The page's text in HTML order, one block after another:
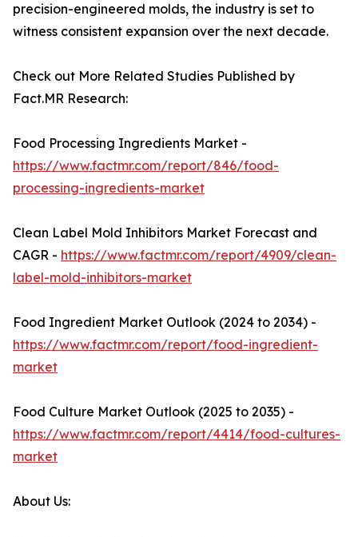
precision-engineered molds, the industry is set to
witness consistent expansion over the next decade.
Check out More Related Studies Published by
Fact.MR Research:
Food Processing Ingredients Market -
https://www.factmr.com/report/846/food-
processing-ingredients-market
Clean Label Mold Inhibitors Market Forecast and
CAGR - https://www.factmr.com/report/4909/clean-
label-mold-inhibitors-market
Food Ingredient Market Outlook (2024 to 2034) -
https://www.factmr.com/report/food-ingredient-
market
Food Culture Market Outlook (2025 to 2035) -
https://www.factmr.com/report/4414/food-cultures-
market
About Us: